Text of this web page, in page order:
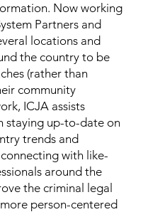
Now working
Partners and
locations and
the country to be
(rather than
community
ICJA assists
staying up-to-date on
trends and
with like-
around the
the criminal legal
person-centered